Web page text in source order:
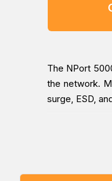
The NPort
the network.
surge, ESD,